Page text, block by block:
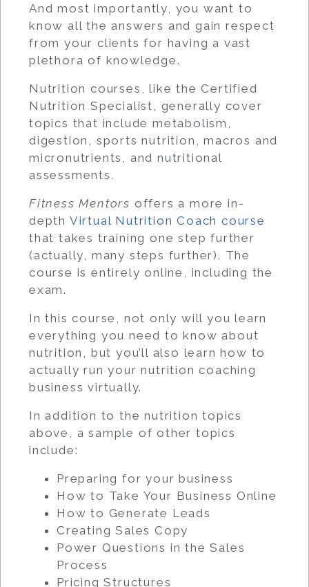
And most importantly, you want to
know all the answers and gain respect
from your clients for having a vast
plethora of knowledge.
Nutrition courses, like the Certified
Nutrition Specialist, generally cover
topics that include metabolism,
digestion, sports nutrition, macros and
micronutrients, and nutritional
assessments.
Fitness Mentors offers a more in-
depth Virtual Nutrition Coach course
that takes training one step further
(actually, many steps further). The
course is entirely online, including the
exam.
In this course, not only will you learn
everything you need to know about
nutrition, but you’ll also learn how to
actually run your nutrition coaching
business virtually.
In addition to the nutrition topics
above, a sample of other topics
include:
Preparing for your business
How to Take Your Business Online
How to Generate Leads
Creating Sales Copy
Power Questions in the Sales
Process
Pricing Structures